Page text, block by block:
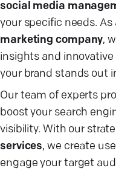
social media
your specific needs. As
marketing company,
insights and
your brand stands out
Our team of experts
boost your search
visibility. With our
services, we create
engage your target